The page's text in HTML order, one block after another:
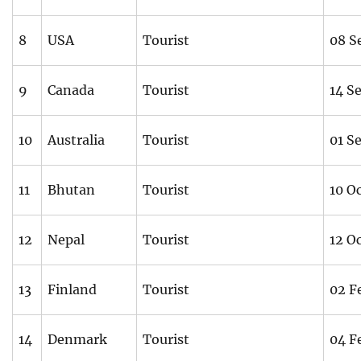
8 USA Tourist 08
9 Canada Tourist 14
10 Australia Tourist 01
11 Bhutan Tourist 10
12 Nepal Tourist 12
13 Finland Tourist 02
14 Denmark Tourist 04